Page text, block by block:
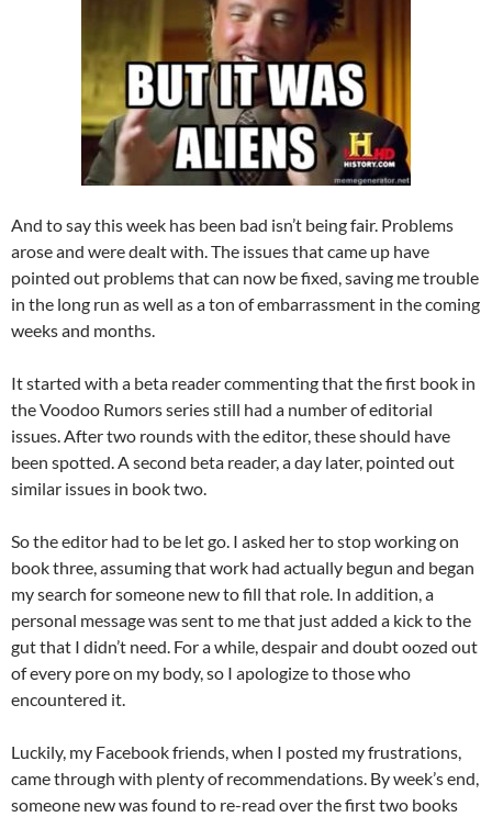
And to say this week has been bad isn’t being fair. Problems
arose and were dealt with. The issues that came up have
pointed out problems that can now be fixed, saving me trouble
in the long run as well as a ton of embarrassment in the coming
weeks and months.
It started with a beta reader commenting that the first book in
the Voodoo Rumors series still had a number of editorial
issues. After two rounds with the editor, these should have
been spotted. A second beta reader, a day later, pointed out
similar issues in book two.
So the editor had to be let go. I asked her to stop working on
book three, assuming that work had actually begun and began
my search for someone new to fill that role. In addition, a
personal message was sent to me that just added a kick to the
gut that I didn’t need. For a while, despair and doubt oozed out
of every pore on my body, so I apologize to those who
encountered it.
Luckily, my Facebook friends, when I posted my frustrations,
came through with plenty of recommendations. By week’s end,
someone new was found to re-read over the first two books